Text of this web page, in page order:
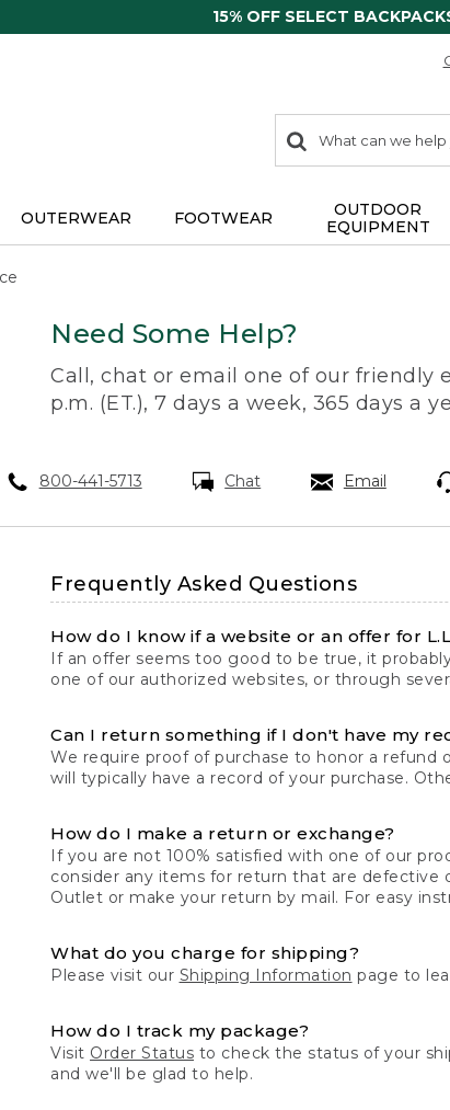
15% OFF SELECT
search
items
Search:
OUTERWEAR FOOTWEAR
OUTDOOR
EQUIPMENT
Need Some Help?
Call, chat or email one of our friendly
p.m. (ET.), 7 days a week, 365 days a
800-441-5713 Chat Email
Frequently Asked Questions
How do I know if a website or an offer for
If an offer seems too good to be true, it
one of our authorized websites, or through
Can I return something if I don't have my
We require proof of purchase to honor a refund
will typically have a record of your purchase.
How do I make a return or exchange?
If you are not 100% satisfied with one of our
consider any items for return that are defective
Outlet or make your return by mail. For easy
What do you charge for shipping?
Please visit our Shipping Information page to
How do I track my package?
Visit Order Status to check the status of your
and we'll be glad to help.